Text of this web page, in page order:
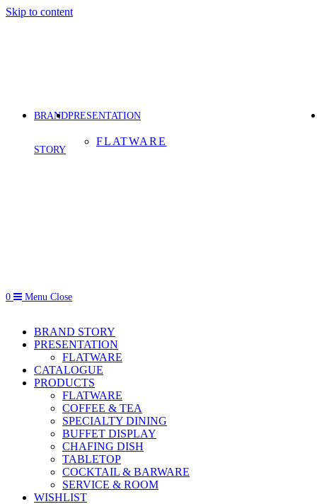
Skip to content
BRAND
STORY
PRESENTATION
FLATWARE
0 Menu Close
BRAND STORY
PRESENTATION
FLATWARE
CATALOGUE
PRODUCTS
FLATWARE
COFFEE & TEA
SPECIALTY DINING
BUFFET DISPLAY
CHAFING DISH
TABLETOP
COCKTAIL & BARWARE
SERVICE & ROOM
WISHLIST